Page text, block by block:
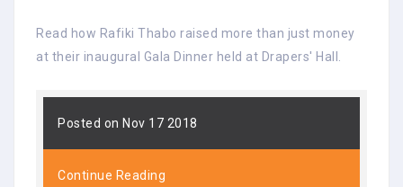
Read how Rafiki Thabo raised more than just money
at their inaugural Gala Dinner held at Drapers' Hall.
Posted on Nov 17 2018
Continue Reading